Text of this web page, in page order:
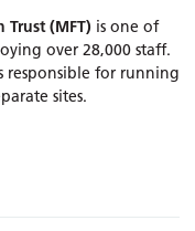
Trust (MFT) is one of
over 28,000 staff.
responsible for running
sites.